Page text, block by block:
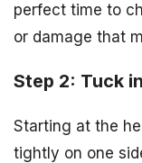
perfect time to
or damage that
Step 2: Tuck
Starting at the
tightly on one